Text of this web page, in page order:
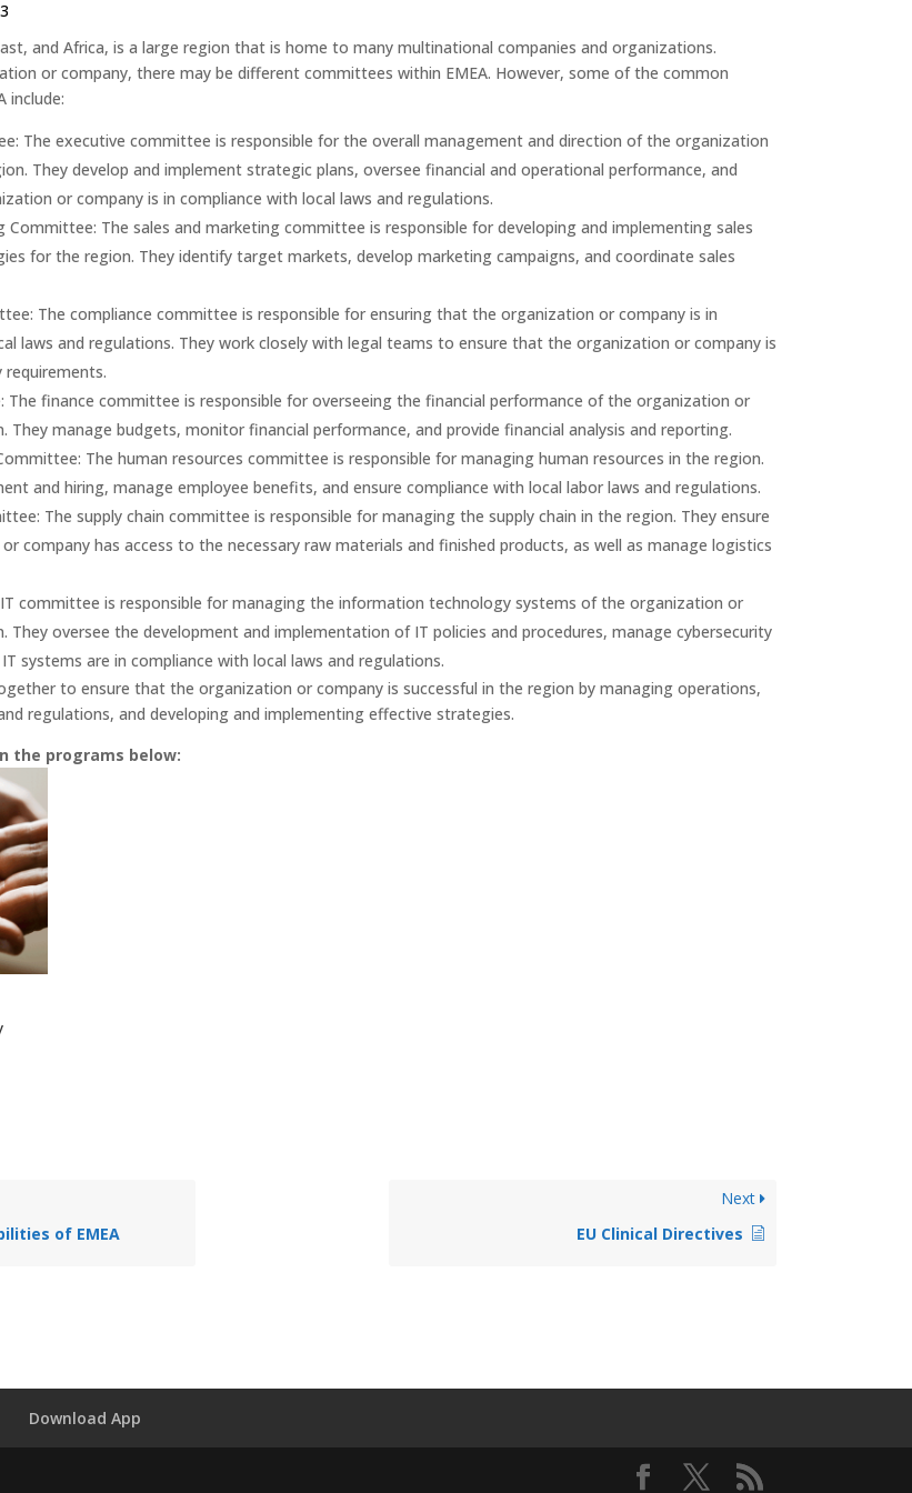
and Africa, is a large region that is home to many multinational companies and organizations.
or company, there may be different committees within EMEA. However, some of the common
include:
The executive committee is responsible for the overall management and direction of the organization
They develop and implement strategic plans, oversee financial and operational performance, and
or company is in compliance with local laws and regulations.
Committee: The sales and marketing committee is responsible for developing and implementing sales
for the region. They identify target markets, develop marketing campaigns, and coordinate sales
The compliance committee is responsible for ensuring that the organization or company is in
laws and regulations. They work closely with legal teams to ensure that the organization or company is
The finance committee is responsible for overseeing the financial performance of the organization or
They manage budgets, monitor financial performance, and provide financial analysis and reporting.
The human resources committee is responsible for managing human resources in the region.
and hiring, manage employee benefits, and ensure compliance with local labor laws and regulations.
The supply chain committee is responsible for managing the supply chain in the region. They ensure
company has access to the necessary raw materials and finished products, as well as manage logistics
committee is responsible for managing the information technology systems of the organization or
They oversee the development and implementation of IT policies and procedures, manage cybersecurity
systems are in compliance with local laws and regulations.
to ensure that the organization or company is successful in the region by managing operations,
regulations, and developing and implementing effective strategies.
the programs below:
of EMEA
Next
EU Clinical Directives
Download App